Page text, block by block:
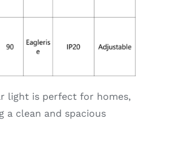
light is perfect for homes,
a clean and spacious